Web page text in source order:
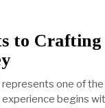
to Crafting
one of
experience begins